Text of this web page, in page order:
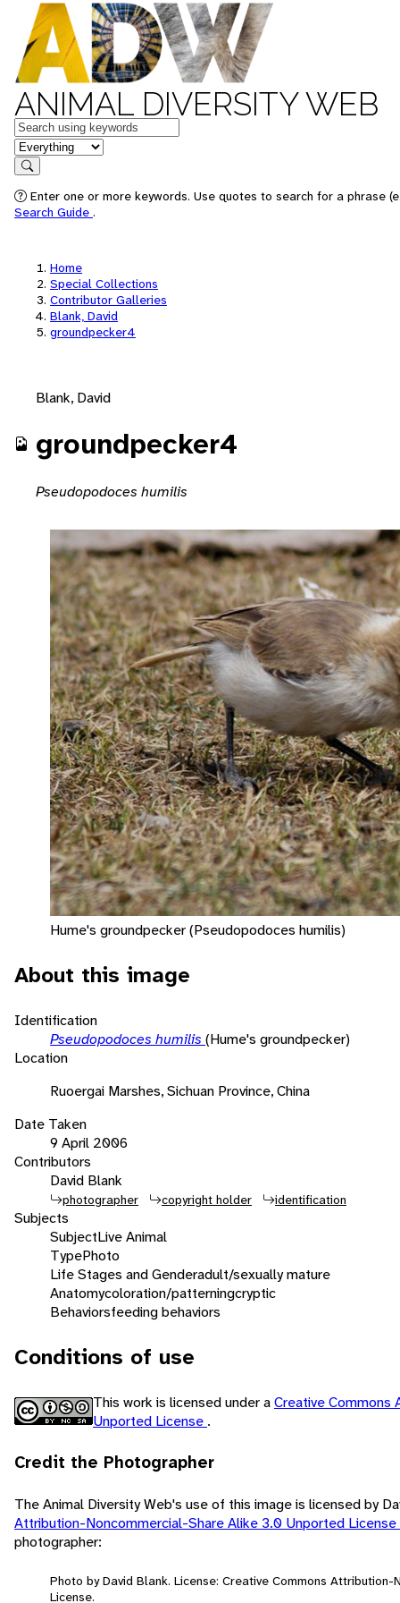
ANIMAL DIVERSITY WEB
Keywords
in feature
Search
Enter one or more keywords. Use quotes to search for a phrase
Search Guide .
Home
Special Collections
Contributor Galleries
Blank, David
groundpecker4
Blank, David
groundpecker4
Pseudopodoces humilis
Hume's groundpecker (Pseudopodoces humilis)
About this image
Identification
Pseudopodoces humilis (Hume's groundpecker)
Location
Ruoergai Marshes, Sichuan Province, China
Date Taken
9 April 2006
Contributors
David Blank
photographer copyright holder identification
Subjects
SubjectLive Animal
TypePhoto
Life Stages and Genderadult/sexually mature
Anatomycoloration/patterningcryptic
Behaviorsfeeding behaviors
Conditions of use
This work is licensed under aCreative Commons
Unported License .
Credit the Photographer
The Animal Diversity Web's use of this image is licensed by
Attribution-Noncommercial-Share Alike 3.0 Unported License
photographer:
Photo by David Blank. License: Creative Commons
License.